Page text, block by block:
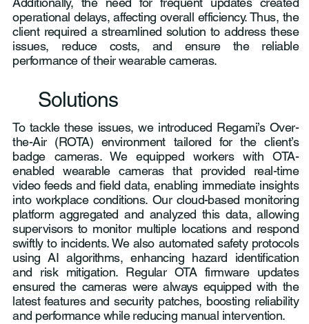
operational delays, affecting overall efficiency. Thus, the
client required a streamlined solution to address these
issues, reduce costs, and ensure the reliable
performance of their wearable cameras.
Solutions
To tackle these issues, we introduced Regami’s Over-
the-Air (ROTA) environment tailored for the client’s
badge cameras. We equipped workers with OTA-
enabled wearable cameras that provided real-time
video feeds and field data, enabling immediate insights
into workplace conditions. Our cloud-based monitoring
platform aggregated and analyzed this data, allowing
supervisors to monitor multiple locations and respond
swiftly to incidents. We also automated safety protocols
using AI algorithms, enhancing hazard identification
and risk mitigation. Regular OTA firmware updates
ensured the cameras were always equipped with the
latest features and security patches, boosting reliability
and performance while reducing manual intervention.